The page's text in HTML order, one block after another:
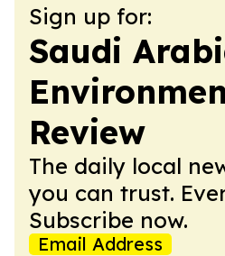
Sign up for:
Saudi
Review
The daily local
you can trust.
Subscribe now.
Email Address